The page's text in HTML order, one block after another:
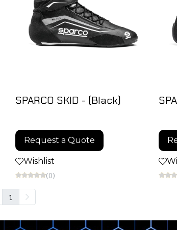
SPARCO SKID - (Black)
Request a Quote
Wishlist
(0)
1